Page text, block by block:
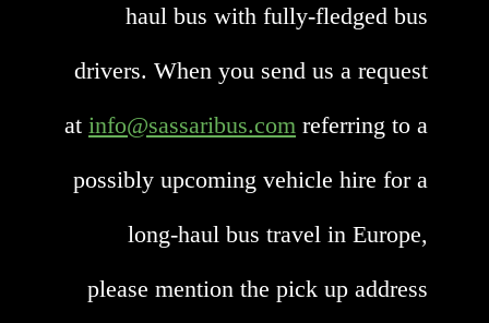
haul bus with fully-fledged bus
drivers. When you send us a request
at info@sassaribus.com referring to a
possibly upcoming vehicle hire for a
long-haul bus travel in Europe,
please mention the pick up address